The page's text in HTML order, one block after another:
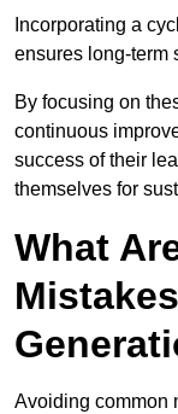
Incorporating a
ensures long-term
By focusing on
continuous
success of their
themselves for
What
Avoiding common